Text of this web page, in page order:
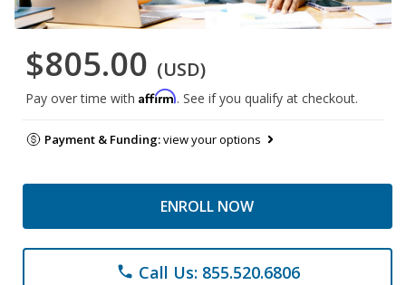
$805.00 (USD)
Pay over time with Affirm. See if you qualify at checkout.
Payment & Funding:view your options
ENROLL NOW
phone Call Us: 855.520.6806